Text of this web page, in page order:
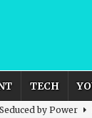
TECH
by Power